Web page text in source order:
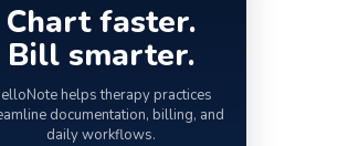
Chart faster.
Bill smarter.
helps therapy practices
documentation, billing, and
daily workflows.